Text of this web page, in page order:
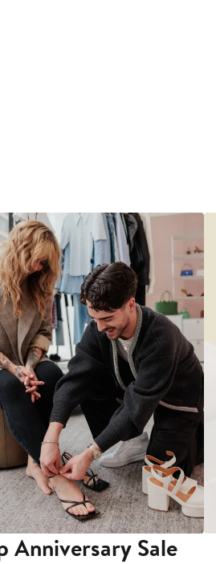
Anniversary Sale